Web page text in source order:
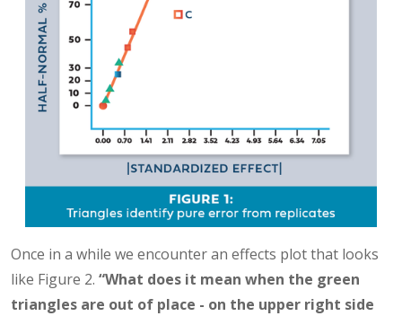
Once in a while we encounter an effects plot that looks
like Figure 2. “What does it mean when the green
triangles are out of place - on the upper right side